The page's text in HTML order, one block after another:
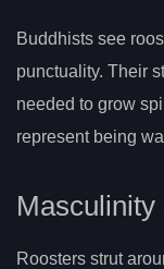
Buddhists see
punctuality. Their
needed to grow
represent being
Masculinity
Roosters strut